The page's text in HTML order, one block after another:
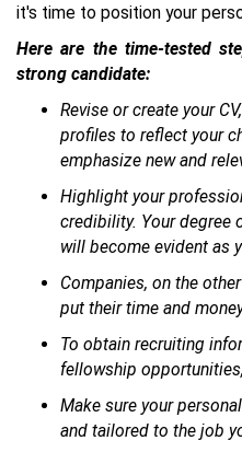
it's time to position your
Here are the time-tested
strong candidate:
Revise or create your
profiles to reflect your
emphasize new and
Highlight your
credibility. Your degree
will become evident as
Companies, on the
put their time and
To obtain recruiting
fellowship
Make sure your
and tailored to the job